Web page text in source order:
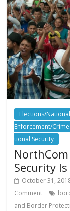
Elections/National
Enforcement/Crime
tional Security
Security
October 31,
Comment
and Border